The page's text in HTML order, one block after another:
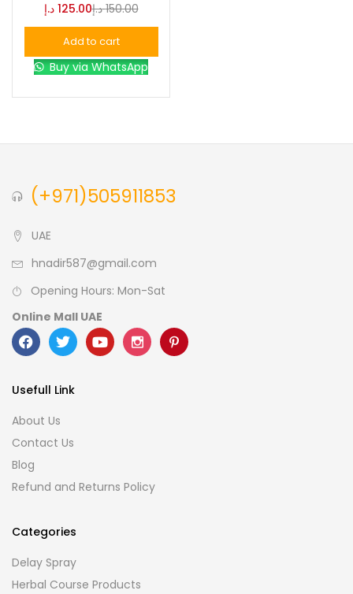
0
L
0
S
0
XL
125.00 د.إ 150.00 د.إ
Add to cart
Buy via WhatsApp
(+971)505911853
UAE
hnadir587@gmail.com
Opening Hours: Mon-Sat
Online Mall UAE
Usefull Link
About Us
Contact Us
Blog
Refund and Returns Policy
Categories
Delay Spray
Herbal Course Products